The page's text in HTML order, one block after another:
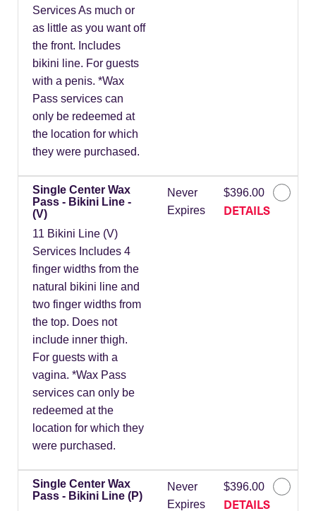
Services As much or
as little as you want off
the front. Includes
bikini line. For guests
with a penis. *Wax
Pass services can
only be redeemed at
the location for which
they were purchased.
Single Center Wax
Pass - Bikini Line -
(V)
11 Bikini Line (V)
Services Includes 4
finger widths from the
natural bikini line and
two finger widths from
the top. Does not
include inner thigh.
For guests with a
vagina. *Wax Pass
services can only be
redeemed at the
location for which they
were purchased.
Never
Expires
$396.00
DETAILS
Single Center Wax
Pass - Bikini Line (P)
Never
Expires
$396.00
DETAILS